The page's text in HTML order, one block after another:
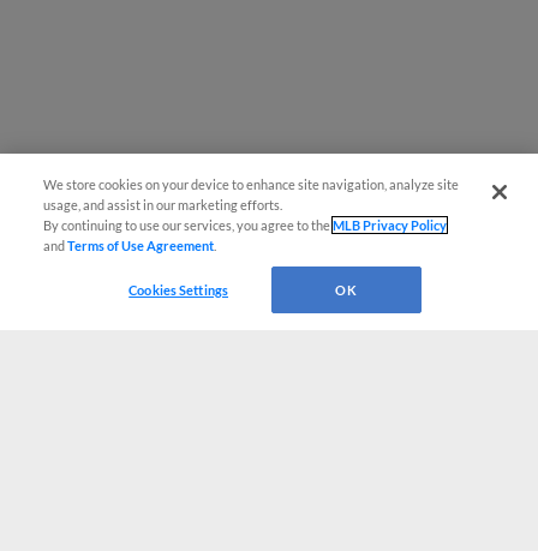
We store cookies on your device to enhance site navigation, analyze site
usage, and assist in our marketing efforts.
By continuing to use our services, you agree to theMLB Privacy Policy
andTerms of Use Agreement
Cookies Settings OK